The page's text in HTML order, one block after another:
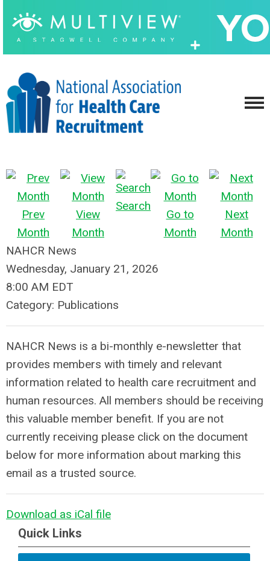
Prev
Month
View
Month
Search
Go to
Month
Next
Month
NAHCR News
Wednesday, January 21, 2026
8:00 AM EDT
Category: Publications
NAHCR News is a bi-monthly e-newsletter that
provides members with timely and relevant
information related to health care recruitment and
human resources. All members should be receiving
this valuable member benefit. If you are not
currently receiving please click on the document
below for more information about marking this
email as a trusted source.
Download as iCal file
Quick Links